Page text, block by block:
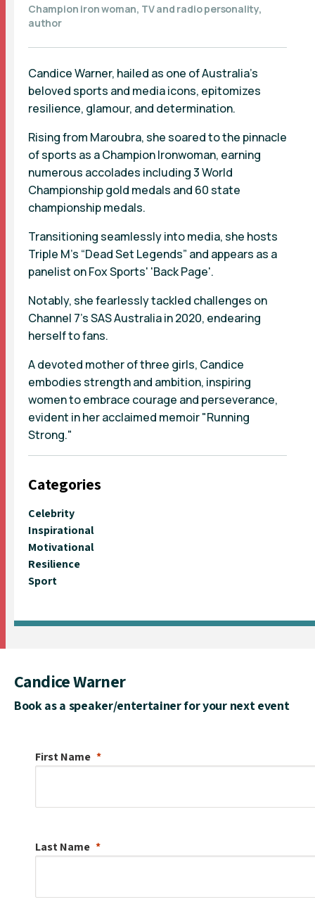
Champion iron woman, TV and radio personality,
author
Candice Warner, hailed as one of Australia’s
beloved sports and media icons, epitomizes
resilience, glamour, and determination.
Rising from Maroubra, she soared to the pinnacle
of sports as a Champion Ironwoman, earning
numerous accolades including 3 World
Championship gold medals and 60 state
championship medals.
Transitioning seamlessly into media, she hosts
Triple M’s “Dead Set Legends” and appears as a
panelist on Fox Sports' 'Back Page'.
Notably, she fearlessly tackled challenges on
Channel 7's SAS Australia in 2020, endearing
herself to fans.
A devoted mother of three girls, Candice
embodies strength and ambition, inspiring
women to embrace courage and perseverance,
evident in her acclaimed memoir "Running
Strong."
Categories
Celebrity
Inspirational
Motivational
Resilience
Sport
Candice Warner
Book as a speaker/entertainer for your next event
First Name
Last Name